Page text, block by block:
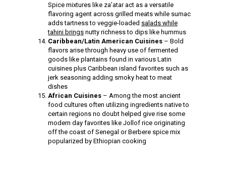
Spice mixtures like za’atar act as a versatile
flavoring agent across grilled meats while sumac
adds tartness to veggie-loaded salads while
tahini brings nutty richness to dips like hummus
Caribbean/Latin American Cuisines – Bold
flavors arise through heavy use of fermented
goods like plantains found in various Latin
cuisines plus Caribbean island favorites such as
jerk seasoning adding smoky heat to meat
dishes
African Cuisines – Among the most ancient
food cultures often utilizing ingredients native to
certain regions no doubt helped give rise some
modern day favorites like Jollof rice originating
off the coast of Senegal or Berbere spice mix
popularized by Ethiopian cooking